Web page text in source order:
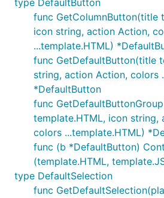
type DefaultButton
func GetColumnButton(title
icon string, action Action,
...template.HTML)
func GetDefaultButton(title
string, action Action, colors
*DefaultButton
func
template.HTML, icon string,
colors ...template.HTML)
func (b *DefaultButton)
(template.HTML,
type DefaultSelection
func